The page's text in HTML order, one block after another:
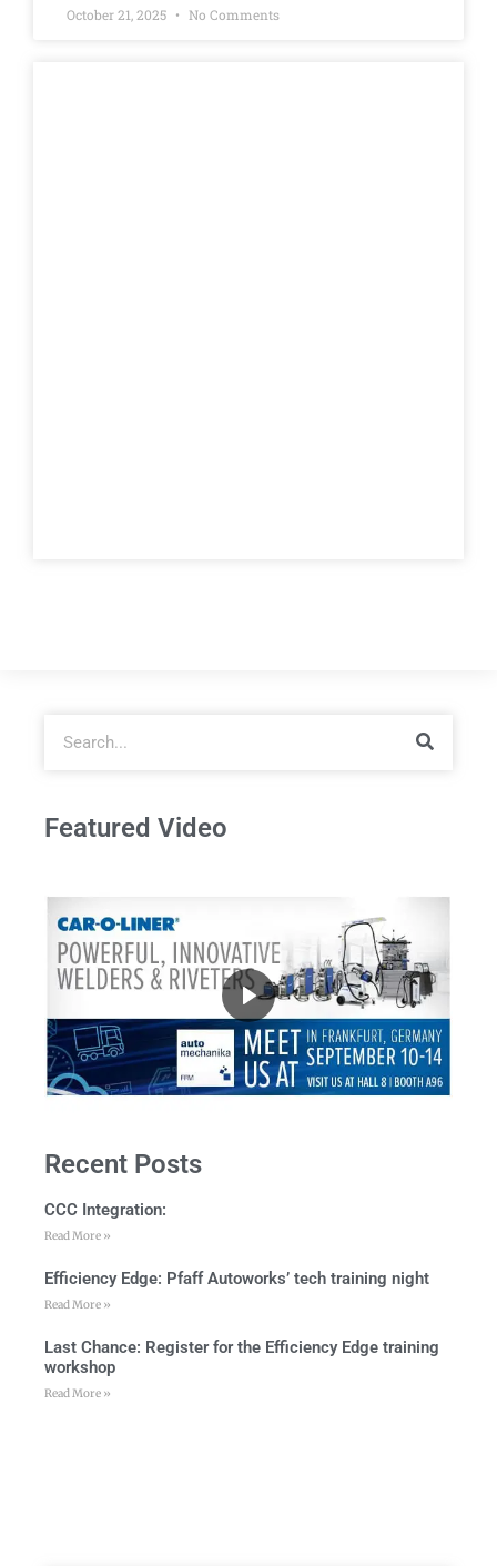
October 21, 2025 No Comments
Featured Video
Recent Posts
CCC Integration:
Read More »
Efficiency Edge: Pfaff Autoworks’ tech training night
Read More »
Last Chance: Register for the Efficiency Edge training
workshop
Read More »